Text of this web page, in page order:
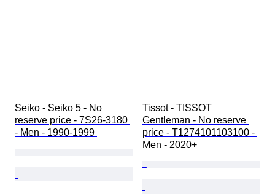
Seiko - Seiko 5 - No
reserve price - 7S26-3180
- Men - 1990-1999
Tissot - TISSOT
Gentleman - No reserve
price - T1274101103100 -
Men - 2020+